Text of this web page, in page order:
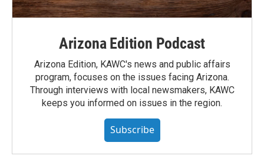
Arizona Edition Podcast
Arizona Edition, KAWC's news and public affairs
program, focuses on the issues facing Arizona.
Through interviews with local newsmakers, KAWC
keeps you informed on issues in the region.
Subscribe